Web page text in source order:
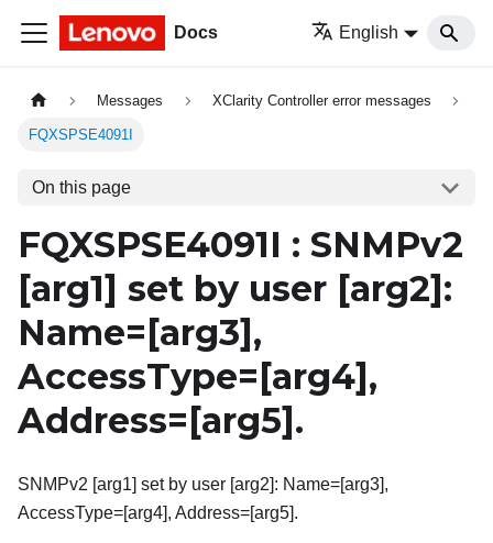
Docs English
Messages XClarity Controller error messages
FQXSPSE4091I
On this page
FQXSPSE4091I : SNMPv2
[arg1] set by user [arg2] :
Name= [arg3] ,
AccessType= [arg4] ,
Address= [arg5] .
SNMPv2 [arg1] set by user [arg2]: Name=[arg3],
AccessType=[arg4], Address=[arg5].